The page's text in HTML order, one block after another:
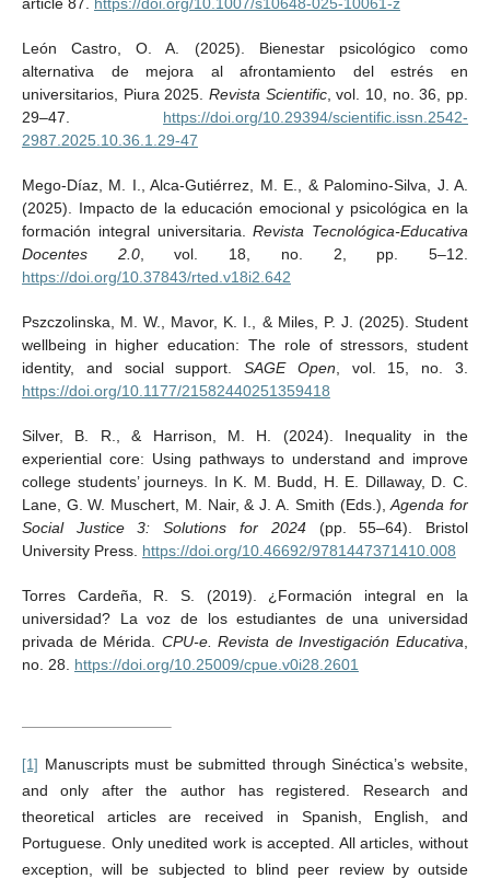
article 87. https://doi.org/10.1007/s10648-025-10061-z
León Castro, O. A. (2025). Bienestar psicológico como
alternativa de mejora al afrontamiento del estrés en
universitarios, Piura 2025. Revista Scientific, vol. 10, no. 36, pp.
29–47. https://doi.org/10.29394/scientific.issn.2542-
2987.2025.10.36.1.29-47
Mego-Díaz, M. I., Alca-Gutiérrez, M. E., & Palomino-Silva, J. A.
(2025). Impacto de la educación emocional y psicológica en la
formación integral universitaria.Revista Tecnológica-Educativa
Docentes 2.0, vol. 18, no. 2, pp. 5–12.
https://doi.org/10.37843/rted.v18i2.642
Pszczolinska, M. W., Mavor, K. I., & Miles, P. J. (2025). Student
wellbeing in higher education: The role of stressors, student
identity, and social support.SAGE Open, vol. 15, no. 3.
https://doi.org/10.1177/21582440251359418
Silver, B. R., & Harrison, M. H. (2024). Inequality in the
experiential core: Using pathways to understand and improve
college students’ journeys. In K. M. Budd, H. E. Dillaway, D. C.
Lane, G. W. Muschert, M. Nair, & J. A. Smith (Eds.),Agenda for
Social Justice 3: Solutions for 2024(pp. 55–64). Bristol
University Press. https://doi.org/10.46692/9781447371410.008
Torres Cardeña, R. S. (2019). ¿Formación integral en la
universidad? La voz de los estudiantes de una universidad
privada de Mérida. CPU-e. Revista de Investigación Educativa,
no. 28. https://doi.org/10.25009/cpue.v0i28.2601
[1] Manuscripts must be submitted through Sinéctica’s website,
and only after the author has registered. Research and
theoretical articles are received in Spanish, English, and
Portuguese. Only unedited work is accepted. All articles, without
exception, will be subjected to blind peer review by outside